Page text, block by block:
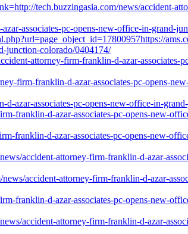
tech.buzzingasia.com/news/accident-
associates-pc-opens-new-office-in-grand-
junction-colorado/0404174/
attorney-firm-franklin-d-azar-associates-
firm-franklin-d-azar-associates-pc-opens-
azar-associates-pc-opens-new-office-in-
franklin-d-azar-associates-pc-opens-new-
franklin-d-azar-associates-pc-opens-new-
accident-attorney-firm-franklin-d-azar-
accident-attorney-firm-franklin-d-azar-
franklin-d-azar-associates-pc-opens-new-
accident-attorney-firm-franklin-d-azar-